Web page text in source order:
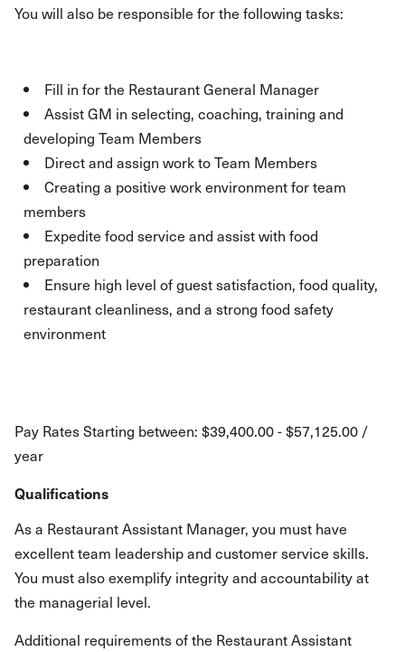
You will also be responsible for the following tasks:
Fill in for the Restaurant General Manager
Assist GM in selecting, coaching, training and
developing Team Members
Direct and assign work to Team Members
Creating a positive work environment for team
members
Expedite food service and assist with food
preparation
Ensure high level of guest satisfaction, food quality,
restaurant cleanliness, and a strong food safety
environment
Pay Rates Starting between: $39,400.00 - $57,125.00 /
year
Qualifications
As a Restaurant Assistant Manager, you must have
excellent team leadership and customer service skills.
You must also exemplify integrity and accountability at
the managerial level.
Additional requirements of the Restaurant Assistant